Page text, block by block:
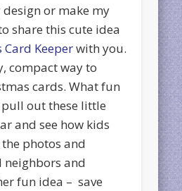
or make my
share this cute idea
Card Keeperwith you.
compact way to
cards. What fun
out these little
and see how kids
photos and
and
fun idea – save